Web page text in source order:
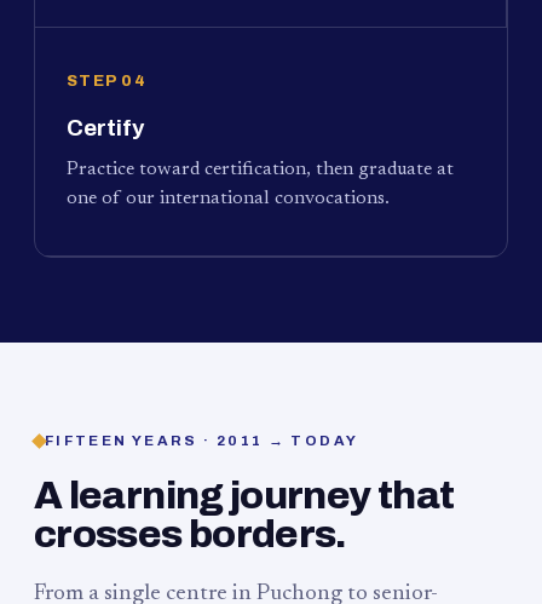
STEP 04
Certify
Practice toward certification, then graduate at
one of our international convocations.
FIFTEEN YEARS · 2011 → TODAY
A learning journey that
crosses borders.
From a single centre in Puchong to senior-